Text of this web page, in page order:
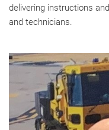
delivering instructions
and technicians.